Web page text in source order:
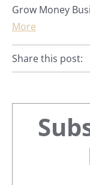
Grow Money
More
Share this post: